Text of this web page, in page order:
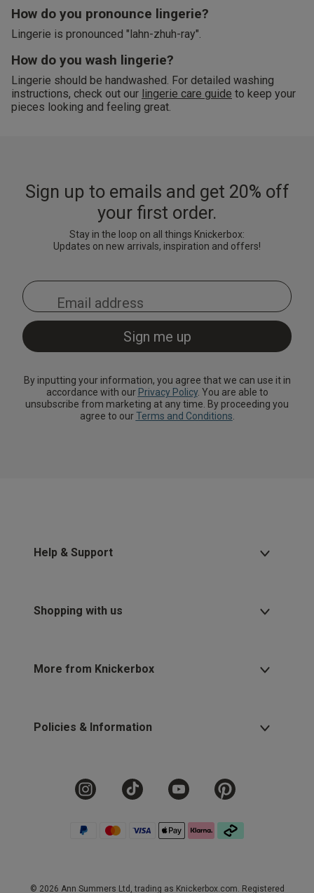
How do you pronounce lingerie?
Lingerie is pronounced "lahn-zhuh-ray".
How do you wash lingerie?
Lingerie should be handwashed. For detailed washing
instructions, check out our lingerie care guide to keep your
pieces looking and feeling great.
Sign up to emails and get 20% off
your first order.
Stay in the loop on all things Knickerbox:
Updates on new arrivals, inspiration and offers!
By inputting your information, you agree that we can use it in
accordance with our Privacy Policy. You are able to
unsubscribe from marketing at any time. By proceeding you
agree to ourTerms and Conditions.
Help & Support
Shopping with us
More from Knickerbox
Policies & Information
© 2026 Ann Summers Ltd, trading as Knickerbox.com. Registered